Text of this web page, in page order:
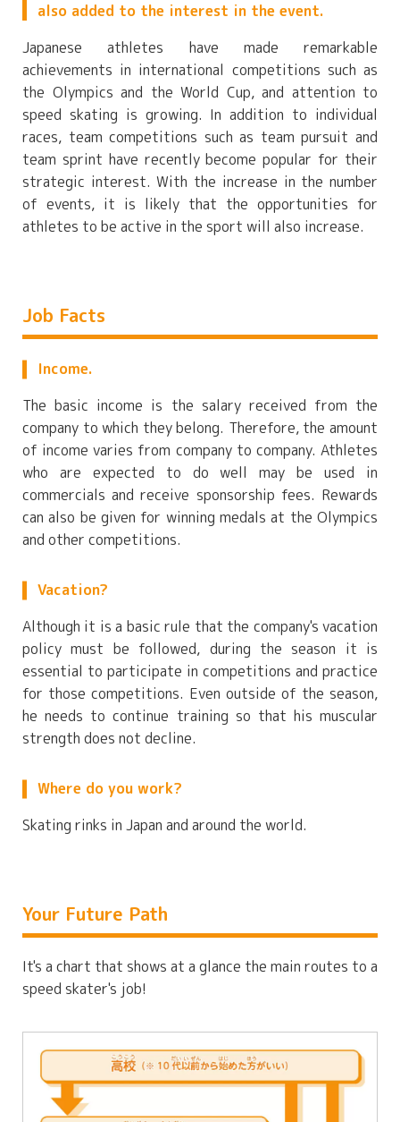
also added to the interest in the event.
Japanese athletes have made remarkable
achievements in international competitions such as
the Olympics and the World Cup, and attention to
speed skating is growing. In addition to individual
races, team competitions such as team pursuit and
team sprint have recently become popular for their
strategic interest. With the increase in the number
of events, it is likely that the opportunities for
athletes to be active in the sport will also increase.
Job Facts
Income.
The basic income is the salary received from the
company to which they belong. Therefore, the amount
of income varies from company to company. Athletes
who are expected to do well may be used in
commercials and receive sponsorship fees. Rewards
can also be given for winning medals at the Olympics
and other competitions.
Vacation?
Although it is a basic rule that the company's vacation
policy must be followed, during the season it is
essential to participate in competitions and practice
for those competitions. Even outside of the season,
he needs to continue training so that his muscular
strength does not decline.
Where do you work?
Skating rinks in Japan and around the world.
Your Future Path
It's a chart that shows at a glance the main routes to a
speed skater's job!